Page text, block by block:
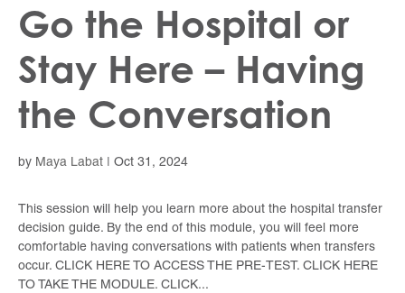
Go the Hospital or
Stay Here – Having
the Conversation
by Maya Labat Oct 31, 2024
This session will help you learn more about the hospital transfer
decision guide. By the end of this module, you will feel more
comfortable having conversations with patients when transfers
occur. CLICK HERE TO ACCESS THE PRE-TEST. CLICK HERE
TO TAKE THE MODULE. CLICK...